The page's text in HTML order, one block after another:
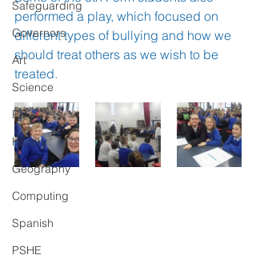
Safeguarding
Governors
Art
Science
PE
History
Geography
Computing
Spanish
PSHE
performed a play, which focused on
different types of bullying and how we
should treat others as we wish to be
treated.